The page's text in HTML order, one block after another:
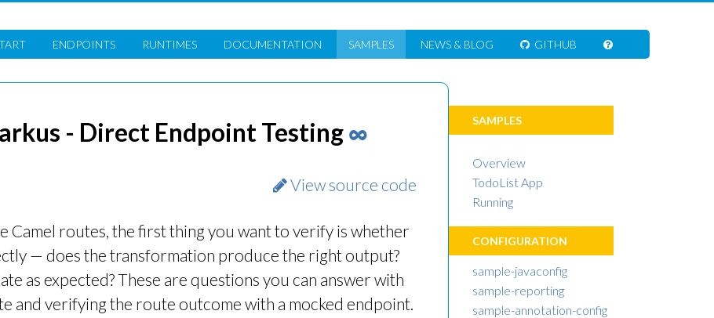
ENDPOINTS RUNTIMES DOCUMENTATION SAMPLES NEWS & BLOG GITHUB
- Direct Endpoint Testing∞
View source code
Camel routes, the first thing you want to verify is whether
— does the transformation produce the right output?
as expected? These are questions you can answer with
and verifying the route outcome with a mocked endpoint.
SAMPLES
Overview
TodoList App
Running
CONFIGURATION
sample-javaconfig
sample-reporting
sample-annotation-config